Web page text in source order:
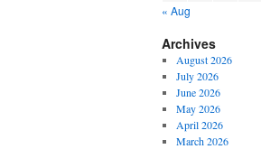
« Aug
Archives
August 2026
July 2026
June 2026
May 2026
April 2026
March 2026